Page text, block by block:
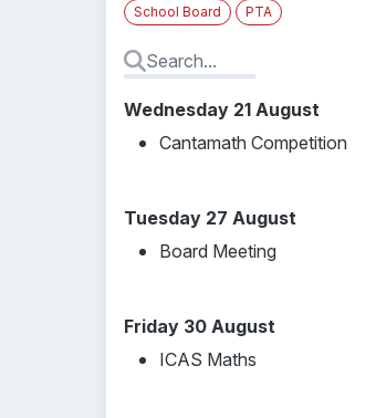
School Board PTA
Wednesday 21 August
Cantamath Competition
Tuesday 27 August
Board Meeting
Friday 30 August
ICAS Maths